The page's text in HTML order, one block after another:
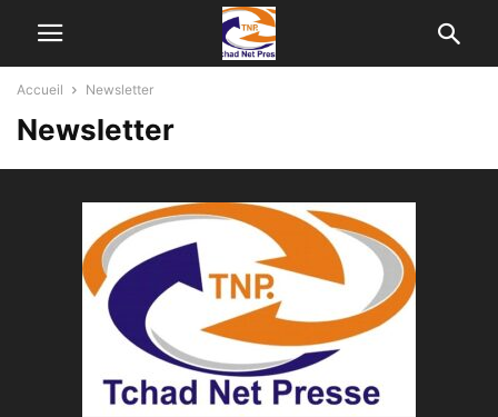
Accueil Newsletter
Newsletter